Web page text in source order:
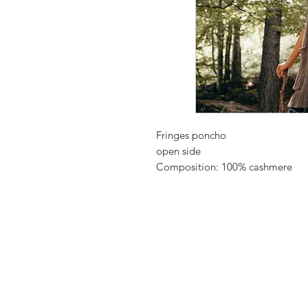
Fringes poncho
open side
Composition: 100% cashmere